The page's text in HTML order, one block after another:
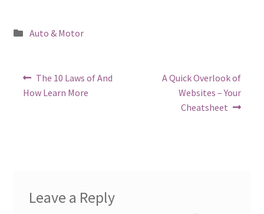
Posted
Auto & Motor
Post
navigation
Previous
post:
The 10 Laws of And
How Learn More
Next
post:
A Quick Overlook of
Websites – Your
Cheatsheet
Leave a Reply